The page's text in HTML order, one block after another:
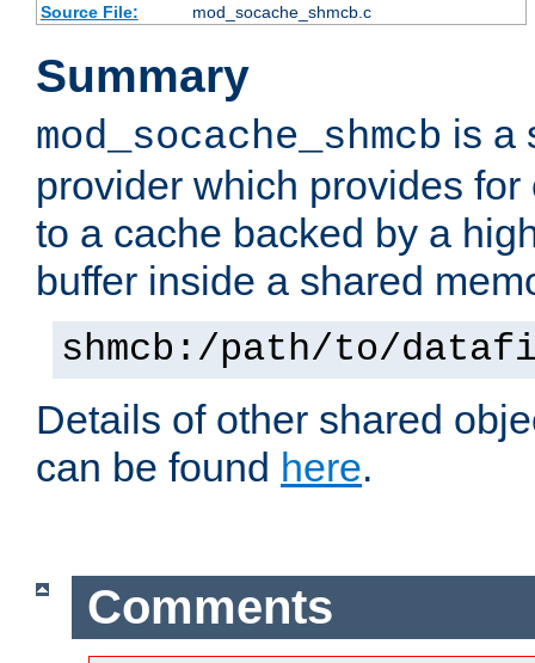
Source File:
mod_socache_shmcb.c
Summary
mod_socache_shmcb is a
provider which provides
to a cache backed by a
buffer inside a shared
shmcb:/path/to/
Details of other shared
can be found here.
Comments